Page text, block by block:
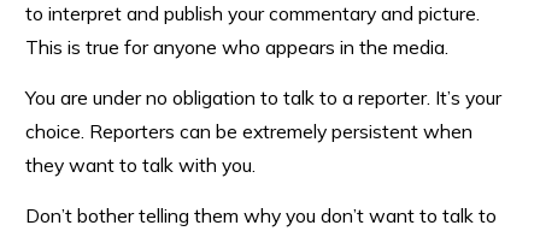
to interpret and publish your commentary and picture.
This is true for anyone who appears in the media.
You are under no obligation to talk to a reporter. It’s your
choice. Reporters can be extremely persistent when
they want to talk with you.
Don’t bother telling them why you don’t want to talk to